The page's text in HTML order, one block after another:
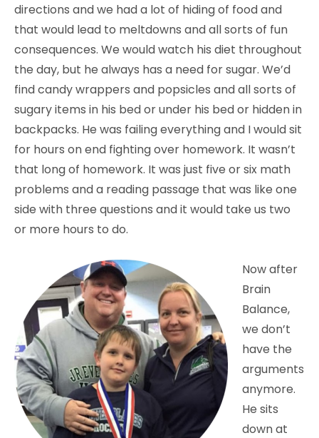
directions and we had a lot of hiding of food and
that would lead to meltdowns and all sorts of fun
consequences. We would watch his diet throughout
the day, but he always has a need for sugar. We’d
find candy wrappers and popsicles and all sorts of
sugary items in his bed or under his bed or hidden in
backpacks. He was failing everything and I would sit
for hours on end fighting over homework. It wasn’t
that long of homework. It was just five or six math
problems and a reading passage that was like one
side with three questions and it would take us two
or more hours to do.
Now after
Brain
Balance,
we don’t
have the
arguments
anymore.
He sits
down at